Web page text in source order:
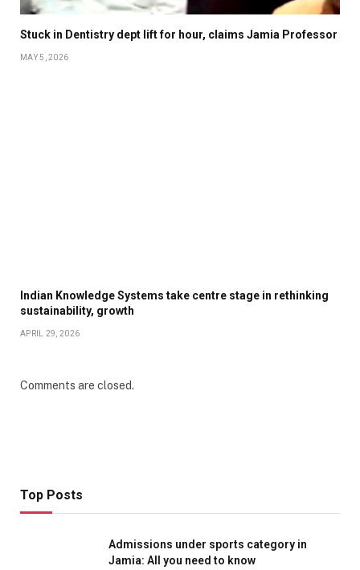
Stuck in Dentistry dept lift for hour, claims Jamia Professor
MAY 5, 2026
Indian Knowledge Systems take centre stage in rethinking
sustainability, growth
APRIL 29, 2026
Comments are closed.
Top Posts
Admissions under sports category in
Jamia: All you need to know